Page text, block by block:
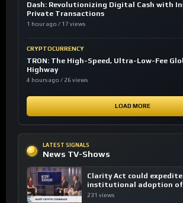
Dash: Revolutionizing Digital Cash with
Private Transactions
1 hour ago / 17 views
CRYPTOCURRENCY
TRON: The High-Speed, Ultra-Low-Fee
Highway
4 hours ago / 26 views
LOAD MORE
LATEST SIGNALS
News TV-Shows
Clarity Act could
institutional adoption of
investing, say ETF
231 views